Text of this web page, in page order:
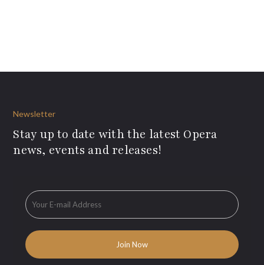
Newsletter
Stay up to date with the latest Opera
news, events and releases!